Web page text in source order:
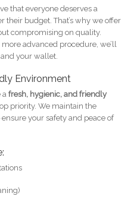
that everyone deserves a
budget. That’s why we offer
compromising on quality.
advanced procedure, we’ll
your wallet.
Environment
a fresh, hygienic, and friendly
priority. We maintain the
your safety and peace of